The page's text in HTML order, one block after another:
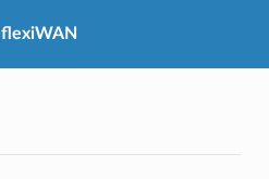
flexiWAN